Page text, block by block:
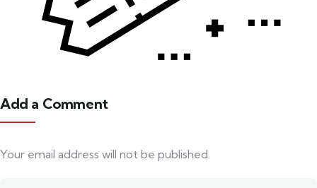
Add a Comment
Your email address will not be published.